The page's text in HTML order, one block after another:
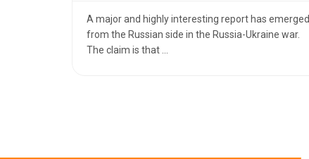
A major and highly interesting report has emerged
from the Russian side in the Russia-Ukraine war.
The claim is that ...